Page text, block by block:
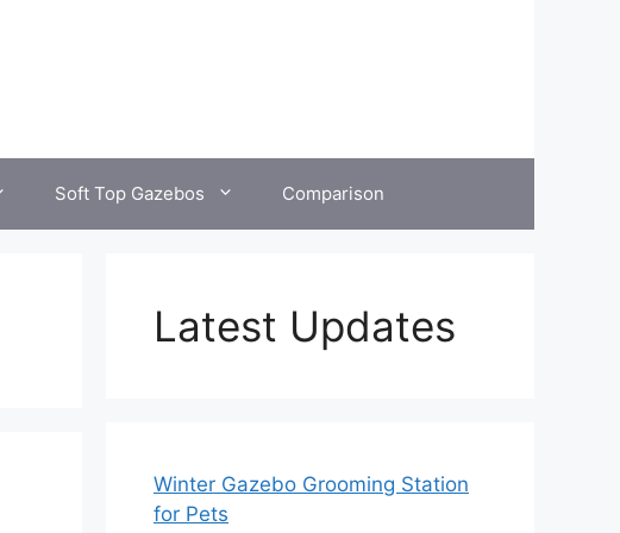
Soft Top Gazebos Comparison
Latest Updates
Winter Gazebo Grooming Station
for Pets